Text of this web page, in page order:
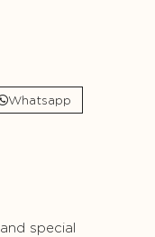
Whatsapp
special